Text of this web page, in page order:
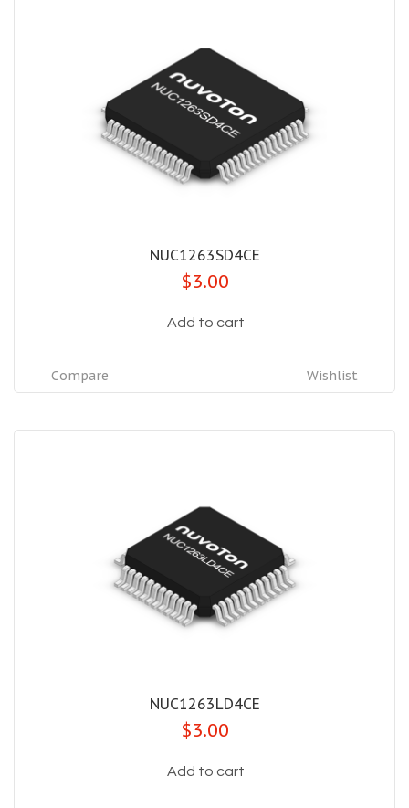
NUC1263SD4CE
$3.00
Add to cart
Wishlist
Compare
NUC1263LD4CE
$3.00
Add to cart